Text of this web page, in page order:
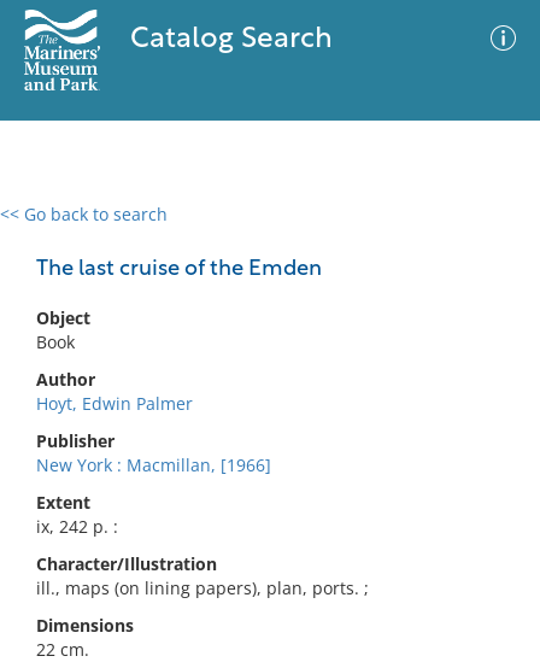
Catalog Search
<< Go back to search
The last cruise of the Emden
Object
Book
Author
Hoyt, Edwin Palmer
Publisher
New York : Macmillan, [1966]
Extent
ix, 242 p. :
Character/Illustration
ill., maps (on lining papers), plan, ports. ;
Dimensions
22 cm.
0 results